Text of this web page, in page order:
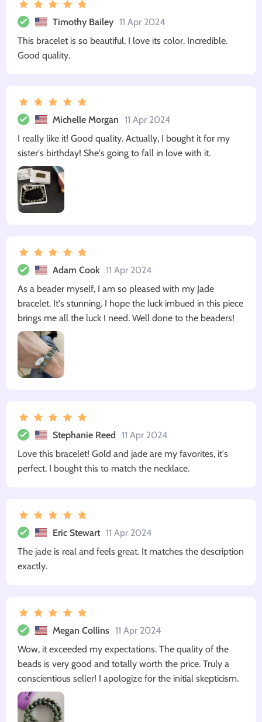
Timothy Bailey 11 Apr 2024
This bracelet is so beautiful. I love its color. Incredible.
Good quality.
Michelle Morgan 11 Apr 2024
I really like it! Good quality. Actually, I bought it for my
sister's birthday! She's going to fall in love with it.
Adam Cook 11 Apr 2024
As a beader myself, I am so pleased with my Jade
bracelet. It's stunning. I hope the luck imbued in this piece
brings me all the luck I need. Well done to the beaders!
Stephanie Reed 11 Apr 2024
Love this bracelet! Gold and jade are my favorites, it's
perfect. I bought this to match the necklace.
Eric Stewart 11 Apr 2024
The jade is real and feels great. It matches the description
exactly.
Megan Collins 11 Apr 2024
Wow, it exceeded my expectations. The quality of the
beads is very good and totally worth the price. Truly a
conscientious seller! I apologize for the initial skepticism.